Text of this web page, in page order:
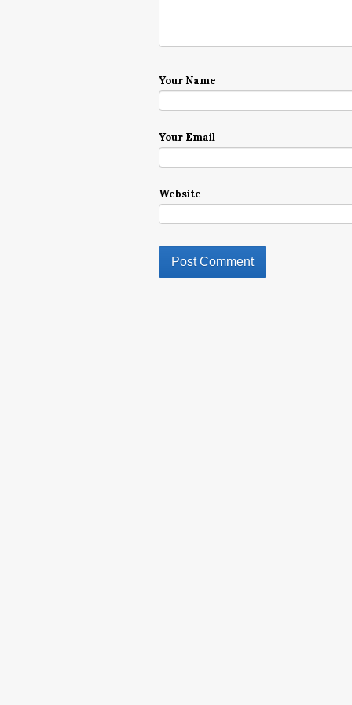
Your Name
Your Email
Website